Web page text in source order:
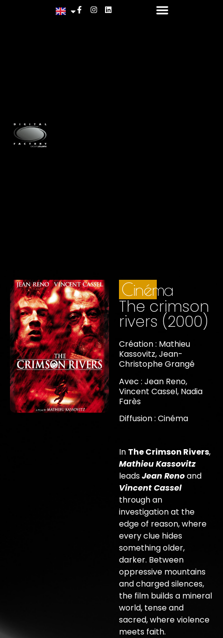
Cinéma
The crimson
rivers (2000)
Création : Mathieu
Kassovitz, Jean-
Christophe Grangé
Avec : Jean Reno,
Vincent Cassel, Nadia
Farès
Diffusion : Cinéma
In The Crimson Rivers,
Mathieu Kassovitz
leadsJean Renoand
Vincent Cassel
through an
investigation at the
edge of reason, where
every clue hides
something older,
darker. Between
oppressive mountains
and charged silences,
the film builds a mineral
world, tense and
sacred, where violence
meets faith.